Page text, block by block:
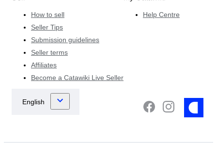
How to sell
Seller Tips
Submission guidelines
Seller terms
Affiliates
Become a Catawiki Live Seller
Help Centre